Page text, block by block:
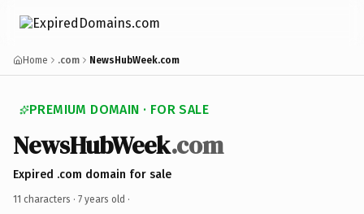
Home .com NewsHubWeek.com
PREMIUM DOMAIN · FOR SALE
NewsHubWeek.com
Expired .com domain for sale
11 characters · 7 years old ·